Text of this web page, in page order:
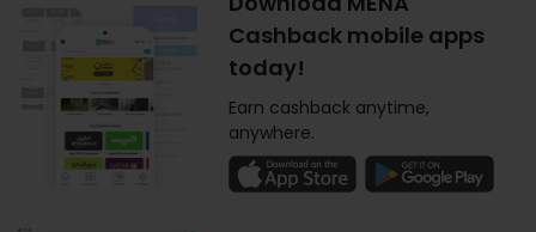
Cashback mobile apps
today!
Earn cashback anytime,
anywhere.